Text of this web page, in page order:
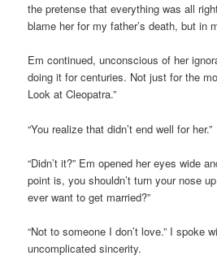
the pretense that everything was all
blame her for my father’s death, but in
Em continued, unconscious of her
doing it for centuries. Not just for the
Look at Cleopatra.”
“You realize that didn’t end well for her.”
“Didn’t it?” Em opened her eyes wide
point is, you shouldn’t turn your nose
ever want to get married?”
“Not to someone I don’t love.” I spoke
uncomplicated sincerity.